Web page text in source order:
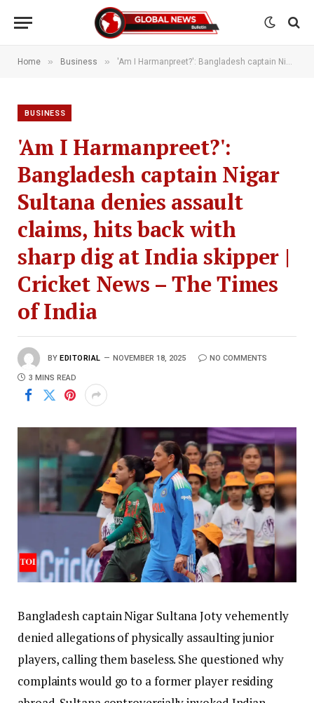
Home » Business » 'Am I Harmanpreet?': Bangladesh captain Nigar Sultana denies assault claims, hits back with sharp dig at India skipper | Cricket News – The Times of India
BUSINESS
'Am I Harmanpreet?':
Bangladesh captain Nigar
Sultana denies assault
claims, hits back with
sharp dig at India skipper |
Cricket News – The Times
of India
BY EDITORIAL NOVEMBER 18, 2025 NO COMMENTS
3 MINS READ
Bangladesh captain Nigar Sultana Joty vehemently
denied allegations of physically assaulting junior
players, calling them baseless. She questioned why
complaints would go to a former player residing